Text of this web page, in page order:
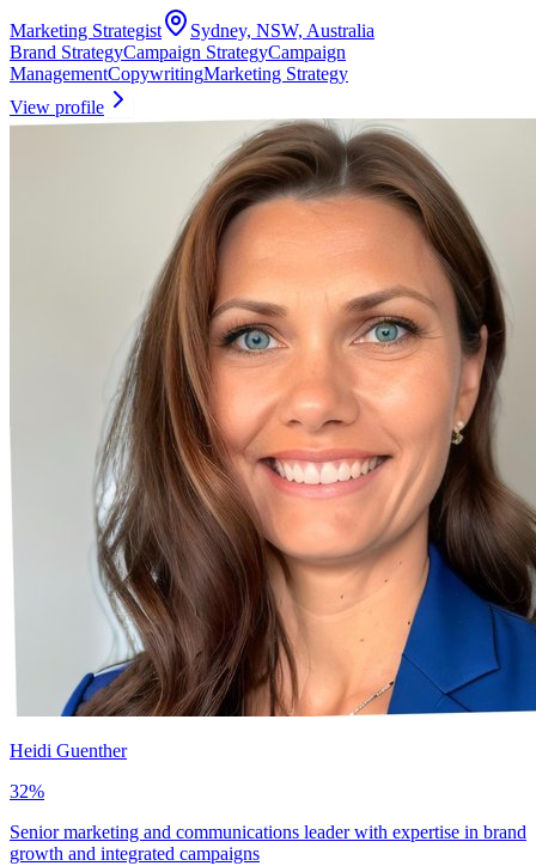
Marketing Strategist
Sydney, NSW, Australia
Brand StrategyCampaign StrategyCampaign
ManagementCopywritingMarketing Strategy
View profile
Heidi Guenther
32%
Senior marketing and communications leader with expertise in brand
growth and integrated campaigns